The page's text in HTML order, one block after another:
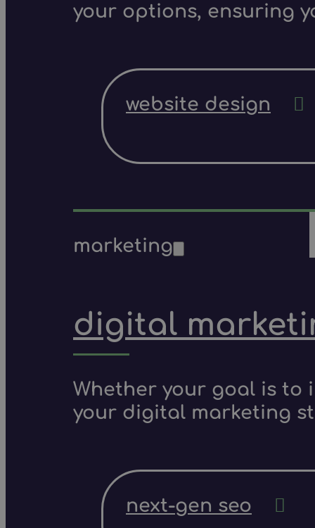
your options, ensuring
website design
marketing
digital
Whether your goal is to
your digital marketing
next-gen seo